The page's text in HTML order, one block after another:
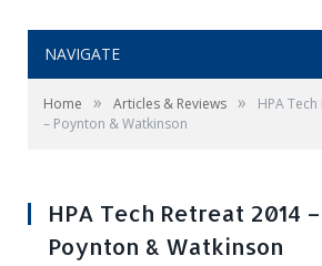
NAVIGATE
Home » Articles & Reviews »
HPA
– Poynton & Watkinson
HPA Tech Retreat 2014
Poynton & Watkinson